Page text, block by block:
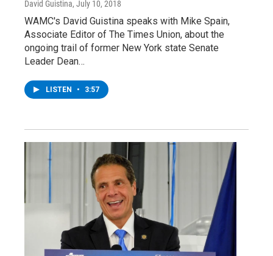
David Guistina, July 10, 2018
WAMC's David Guistina speaks with Mike Spain,
Associate Editor of The Times Union, about the
ongoing trail of former New York state Senate
Leader Dean…
LISTEN • 3:57